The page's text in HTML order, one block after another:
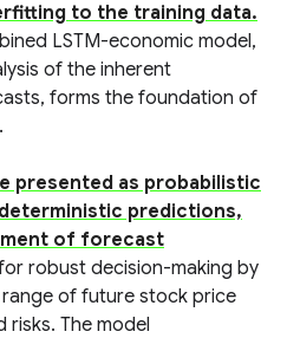
to the training data.
LSTM-economic model,
of the inherent
forms the foundation of
presented as probabilistic
predictions,
of forecast
robust decision-making by
of future stock price
The model